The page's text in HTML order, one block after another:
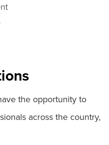
the opportunity to
across the country,